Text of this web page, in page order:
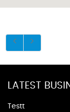
LATEST
Testt